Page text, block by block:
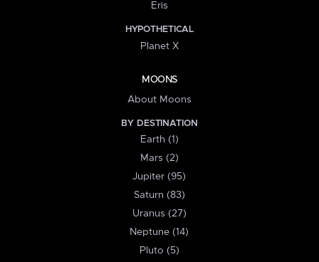
Eris
HYPOTHETICAL
Planet X
MOONS
About Moons
BY DESTINATION
Earth (1)
Mars (2)
Jupiter (95)
Saturn (83)
Uranus (27)
Neptune (14)
Pluto (5)